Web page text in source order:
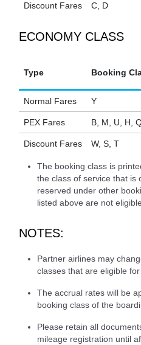
Discount Fares C, D
ECONOMY CLASS
Type Booking
Normal Fares Y
PEX Fares B, M, U, H,
Discount Fares W, S, T
The booking class is
the class of service that is
reserved under other
listed above are not
NOTES:
Partner airlines may
classes that are eligible
The accrual rates will be
booking class of the
Please retain all
mileage registration until